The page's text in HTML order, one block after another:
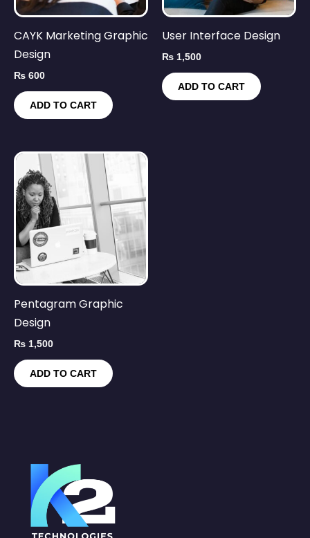
CAYK Marketing Graphic
Design
₨ 600
ADD TO CART
User Interface Design
₨ 1,500
ADD TO CART
Pentagram Graphic
Design
₨ 1,500
ADD TO CART